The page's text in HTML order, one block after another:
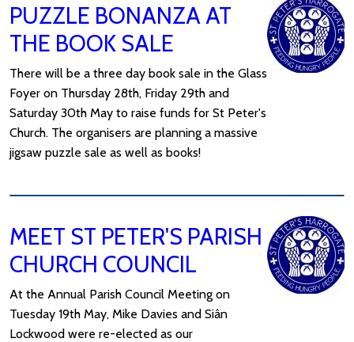
PUZZLE BONANZA AT
THE BOOK SALE
There will be a three day book sale in the Glass
Foyer on Thursday 28th, Friday 29th and
Saturday 30th May to raise funds for St Peter's
Church. The organisers are planning a massive
jigsaw puzzle sale as well as books!
MEET ST PETER'S PARISH
CHURCH COUNCIL
At the Annual Parish Council Meeting on
Tuesday 19th May, Mike Davies and Siân
Lockwood were re-elected as our